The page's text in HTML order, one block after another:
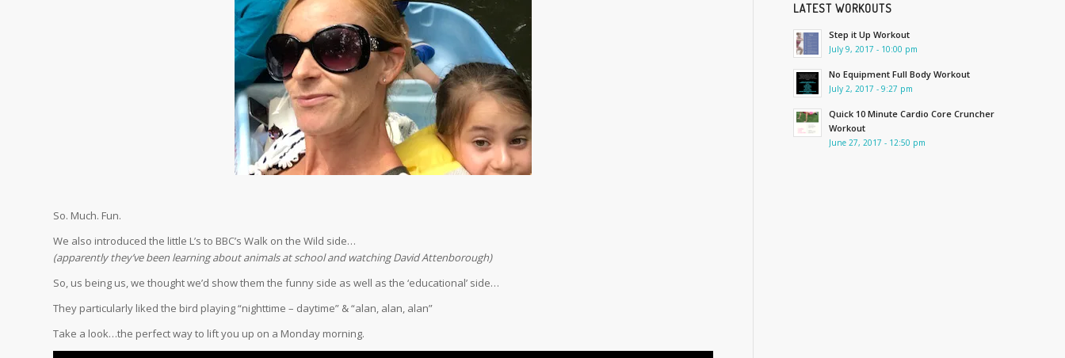
So. Much. Fun.
We also introduced the little L’s to BBC’s Walk on the Wild side…
(apparently they’ve been learning about animals at school and watching David Attenborough)
So, us being us, we thought we’d show them the funny side as well as the ‘educational’ side…
They particularly liked the bird playing “nighttime – daytime” & “alan, alan, alan”
Take a look…the perfect way to lift you up on a Monday morning.
LATEST WORKOUTS
Step it Up Workout
July 9, 2017 - 10:00 pm
No Equipment Full Body Workout
July 2, 2017 - 9:27 pm
Quick 10 Minute Cardio Core Cruncher
Workout
June 27, 2017 - 12:50 pm